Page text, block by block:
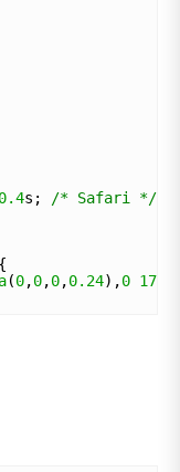
0.4s;
/* Safari */
(0,0,0,0.24),0 17px